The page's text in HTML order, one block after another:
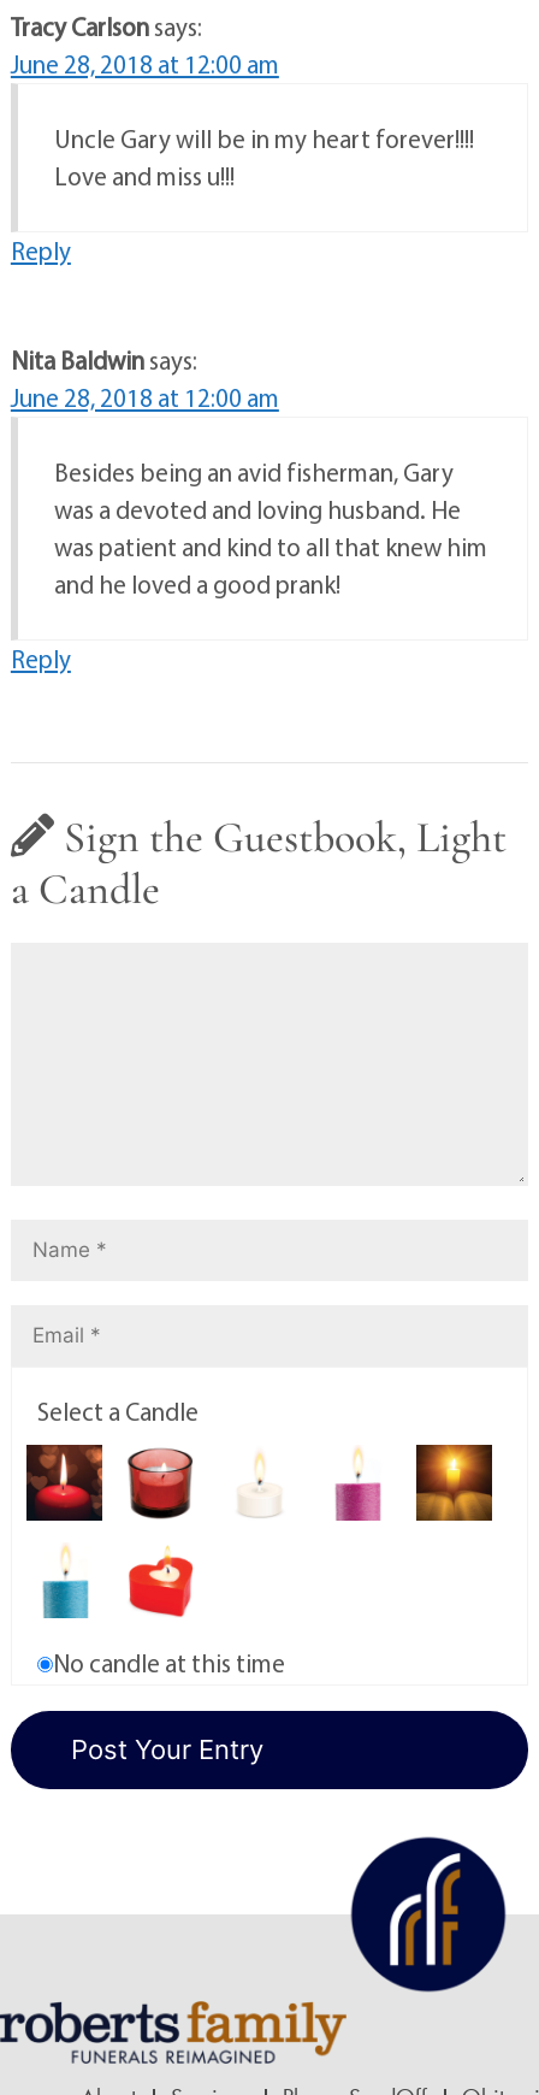
Tracy Carlsonsays:
June 28, 2018 at 12:00 am
Uncle Gary will be in my heart forever!!!!
Love and miss u!!!
Reply
Nita Baldwinsays:
June 28, 2018 at 12:00 am
Besides being an avid fisherman, Gary
was a devoted and loving husband. He
was patient and kind to all that knew him
and he loved a good prank!
Reply
Sign the Guestbook, Light
a Candle
Select a Candle
No candle at this time